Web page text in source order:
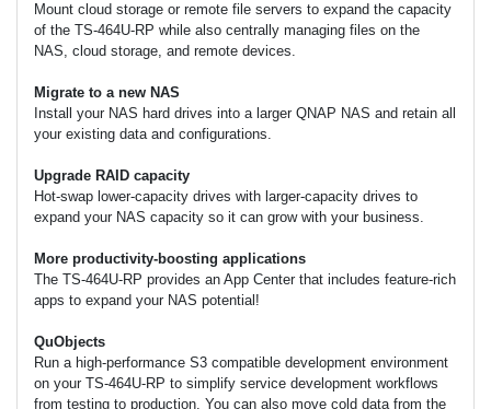
Mount cloud storage or remote file servers to expand the capacity
of the TS-464U-RP while also centrally managing files on the
NAS, cloud storage, and remote devices.
Migrate to a new NAS
Install your NAS hard drives into a larger QNAP NAS and retain all
your existing data and configurations.
Upgrade RAID capacity
Hot-swap lower-capacity drives with larger-capacity drives to
expand your NAS capacity so it can grow with your business.
More productivity-boosting applications
The TS-464U-RP provides an App Center that includes feature-rich
apps to expand your NAS potential!
QuObjects
Run a high-performance S3 compatible development environment
on your TS-464U-RP to simplify service development workflows
from testing to production. You can also move cold data from the